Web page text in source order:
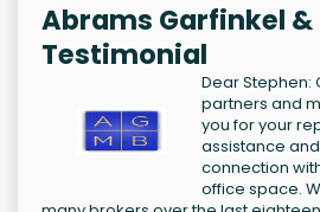
Abrams Garfinkel &
Testimonial
Dear Stephen:
partners and
you for your
assistance
connection
office space.